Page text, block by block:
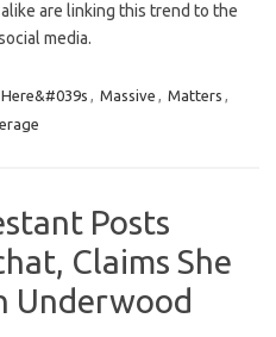
are linking this trend to the
media.
Here&#039s , Massive , Matters ,
Posts
Claims She
Underwood